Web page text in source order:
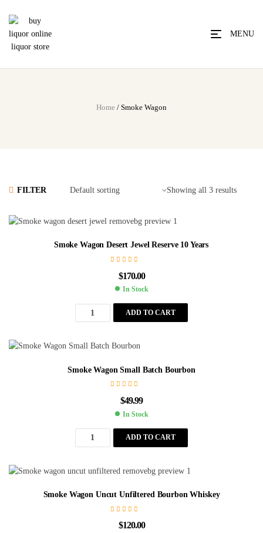
MENU
Home / Smoke Wagon
FILTER Showing all 3 results
Smoke Wagon Desert Jewel Reserve 10 Years
$170.00
In Stock
ADD TO CART
Smoke Wagon Small Batch Bourbon
$49.99
In Stock
ADD TO CART
Smoke Wagon Uncut Unfiltered Bourbon Whiskey
$120.00